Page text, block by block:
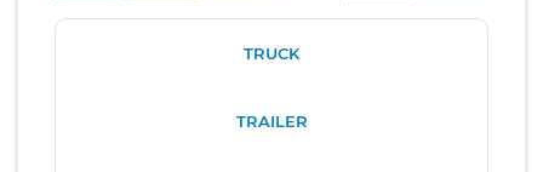
TRUCK
TRAILER